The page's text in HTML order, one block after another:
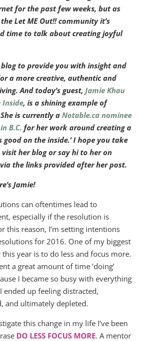
for the past few weeks, but as
Let ME Out!! community it’s
time to talk about creating joyful
to provide you with insight and
a more creative, authentic and
And today’s guest, Jamie Khau
Inside, is a shining example of
is currently aNotable.ca nominee
B.C. for her work around creating a
good on the inside.’ I hope you take
her blog or say hi to her on
the links provided after her post.
Jamie!
can oftentimes lead to
especially if the resolution is
this reason, I’m setting intentions
for 2016. One of my biggest
year is to do less and focus more.
a great amount of time ‘doing’
I became so busy with everything
I ended up feeling distracted,
and ultimately depleted.
this change in my life I’ve been
DO LESS FOCUS MORE. A mentor